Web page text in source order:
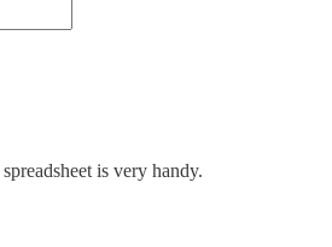
is very handy.